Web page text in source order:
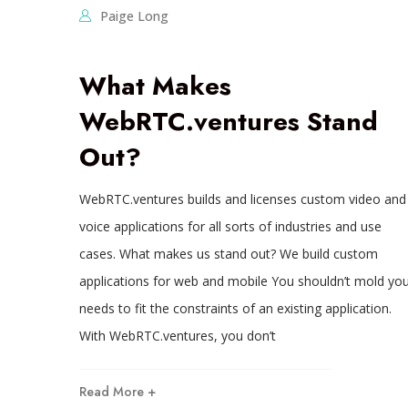
Paige Long
What Makes
WebRTC.ventures Stand
Out?
WebRTC.ventures builds and licenses custom video and
voice applications for all sorts of industries and use
cases. What makes us stand out? We build custom
applications for web and mobile You shouldn’t mold
needs to fit the constraints of an existing application.
With WebRTC.ventures, you don’t
Read More +